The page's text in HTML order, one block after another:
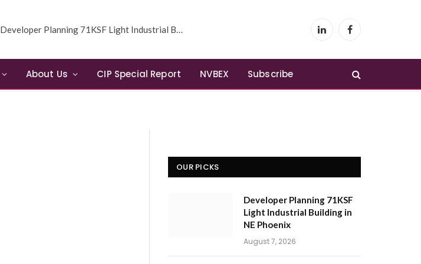
Developer Planning 71KSF Light Industrial Building in NE Phoenix LinkedInFacebook
About Us CIP Special Report NVBEX Subscribe
OUR PICKS
Developer Planning 71KSF
Light Industrial Building in
NE Phoenix
August 7, 2026